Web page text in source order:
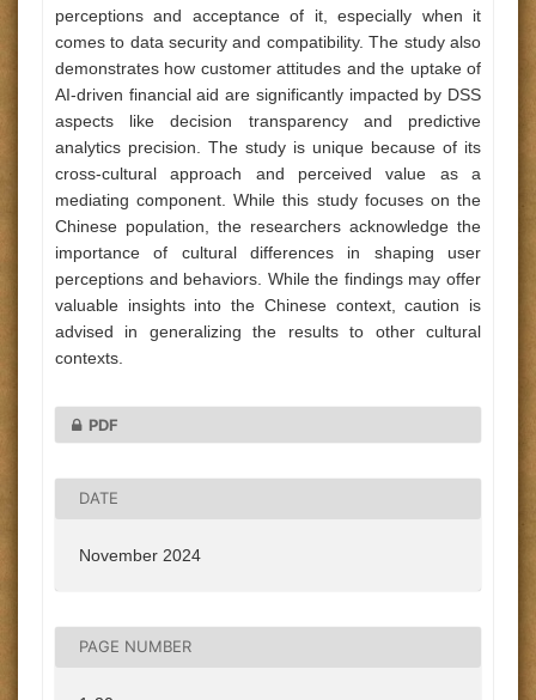
perceptions and acceptance of it, especially when it
comes to data security and compatibility. The study also
demonstrates how customer attitudes and the uptake of
AI-driven financial aid are significantly impacted by DSS
aspects like decision transparency and predictive
analytics precision. The study is unique because of its
cross-cultural approach and perceived value as a
mediating component. While this study focuses on the
Chinese population, the researchers acknowledge the
importance of cultural differences in shaping user
perceptions and behaviors. While the findings may offer
valuable insights into the Chinese context, caution is
advised in generalizing the results to other cultural
contexts.
PDF
DATE
November 2024
PAGE NUMBER